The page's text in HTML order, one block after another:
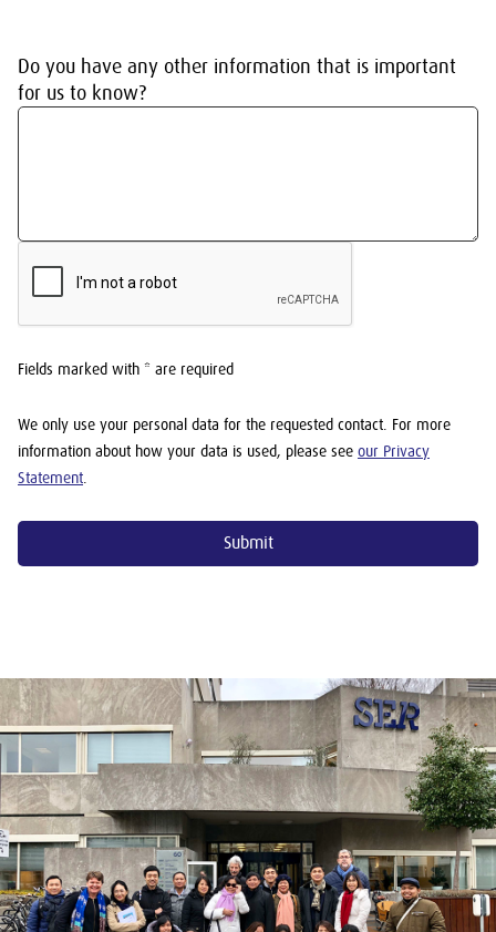
Do you have any other information that is important
for us to know?
Fields marked with * are required
We only use your personal data for the requested contact. For more
information about how your data is used, please see our Privacy
Statement.